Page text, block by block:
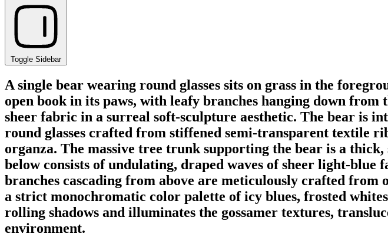
Toggle Sidebar
A single bear wearing round glasses sits on grass in the
open book in its paws, with leafy branches hanging down
sheer fabric in a surreal soft-sculpture aesthetic. The bear is
round glasses crafted from stiffened semi-transparent textile
organza. The massive tree trunk supporting the bear is a
below consists of undulating, draped waves of sheer light-
branches cascading from above are meticulously crafted
a strict monochromatic color palette of icy blues, frosted
rolling shadows and illuminates the gossamer textures,
environment.